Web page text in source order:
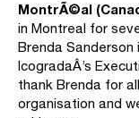
MontrÃ©al
in Montreal for
Brenda Sanderson
IcogradaÂ’s
thank Brenda for
organisation and